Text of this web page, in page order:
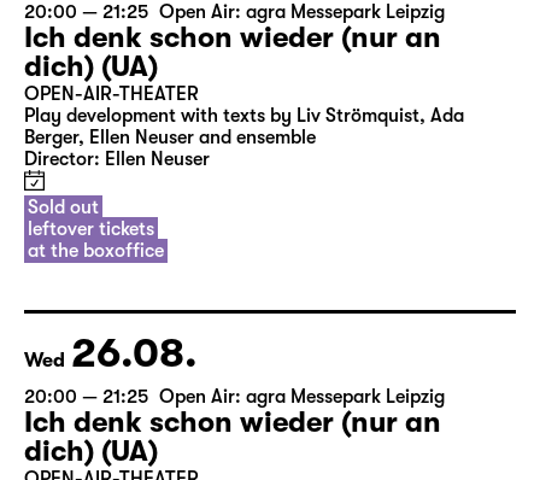
20:00 — 21:25 Open Air: agra Messepark Leipzig
Ich denk schon wieder (nur an
dich) (UA)
OPEN-AIR-THEATER
Play development with texts by Liv Strömquist, Ada
Berger, Ellen Neuser and ensemble
Director: Ellen Neuser
Sold out
leftover tickets
at the boxoffice
Wed 26.08.
20:00 — 21:25 Open Air: agra Messepark Leipzig
Ich denk schon wieder (nur an
dich) (UA)